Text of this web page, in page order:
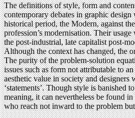
The definitions of style, form and
contemporary debates in graphic design
historical period, the Modern, against
profession’s modernisation. Their
the post-industrial, late capitalist post-
Although the context has changed, the
The purity of the problem-solution
issues such as form not attributable to
aesthetic value in society and designers
‘statements’. Though style is banished
meaning, it can nevertheless be found
who reach not inward to the problem but